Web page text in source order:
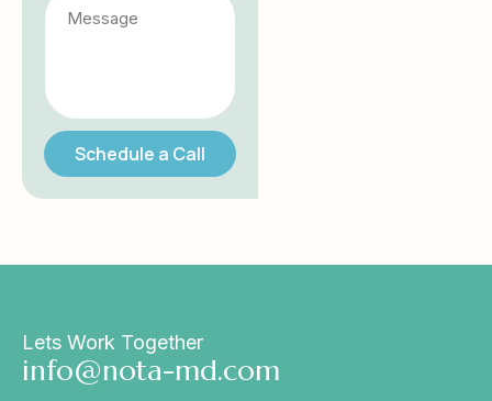
Schedule a Call
Lets Work Together
info@nota-md.com